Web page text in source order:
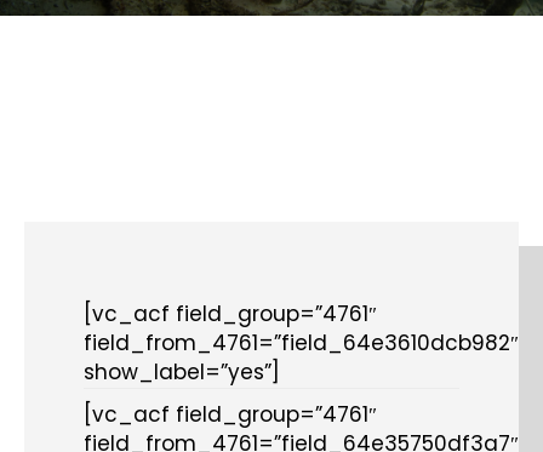
[vc_acf field_group=”4761″
field_from_4761=”field_64e3610dcb982″
show_label=”yes”]
[vc_acf field_group=”4761″
field_from_4761=”field_64e35750df3a7″